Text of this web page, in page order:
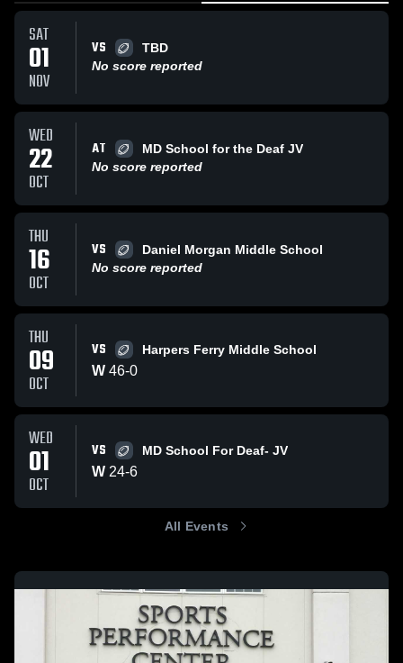
SAT
01
NOV
VS
TBD
No score reported
WED
22
OCT
AT
MD School for the Deaf JV
No score reported
THU
16
OCT
VS
Daniel Morgan Middle School
No score reported
THU
09
OCT
VS Harpers Ferry Middle School
W 46-0
WED
01
OCT
VS MD School For Deaf- JV
W 24-6
All Events